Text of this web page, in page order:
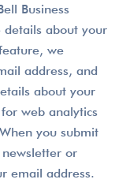
Business
details about your
we
address, and
about your
web analytics
you submit
newsletter or
email address.